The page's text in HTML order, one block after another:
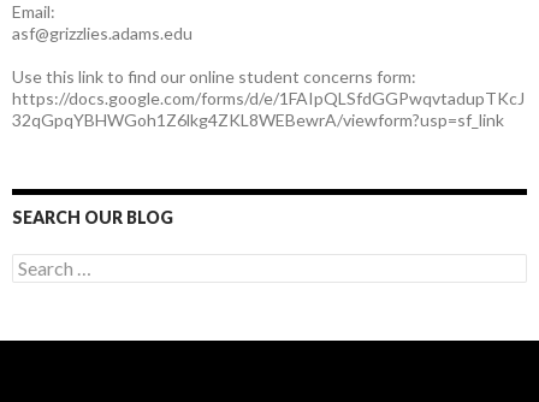
Email:
asf@grizzlies.adams.edu
Use this link to find our online student concerns form:
https://docs.google.com/forms/d/e/1FAIpQLSfdGGPwqvtadupTKcJ
32qGpqYBHWGoh1Z6lkg4ZKL8WEBewrA/viewform?usp=sf_link
SEARCH OUR BLOG
S
e